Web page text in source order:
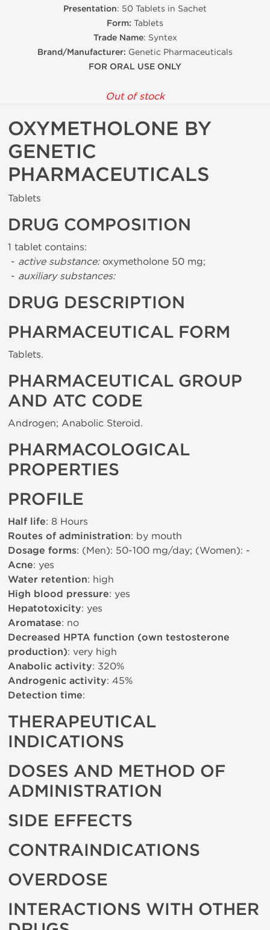
Presentation: 50 Tablets in Sachet
Form: Tablets
Trade Name: Syntex
Brand/Manufacturer: Genetic Pharmaceuticals
FOR ORAL USE ONLY
Out of stock
OXYMETHOLONE BY
GENETIC
PHARMACEUTICALS
Tablets
DRUG COMPOSITION
1 tablet contains:
- active substance:oxymetholone 50 mg;
- auxiliary substances:
DRUG DESCRIPTION
PHARMACEUTICAL FORM
Tablets.
PHARMACEUTICAL GROUP
AND ATC CODE
Androgen; Anabolic Steroid.
PHARMACOLOGICAL
PROPERTIES
PROFILE
Half life: 8 Hours
Routes of administration: by mouth
Dosage forms: (Men): 50-100 mg/day; (Women): -
Acne: yes
Water retention: high
High blood pressure: yes
Hepatotoxicity: yes
Aromatase: no
Decreased HPTA function (own testosterone
production): very high
Anabolic activity: 320%
Androgenic activity: 45%
Detection time:
THERAPEUTICAL
INDICATIONS
DOSES AND METHOD OF
ADMINISTRATION
SIDE EFFECTS
CONTRAINDICATIONS
OVERDOSE
INTERACTIONS WITH OTHER